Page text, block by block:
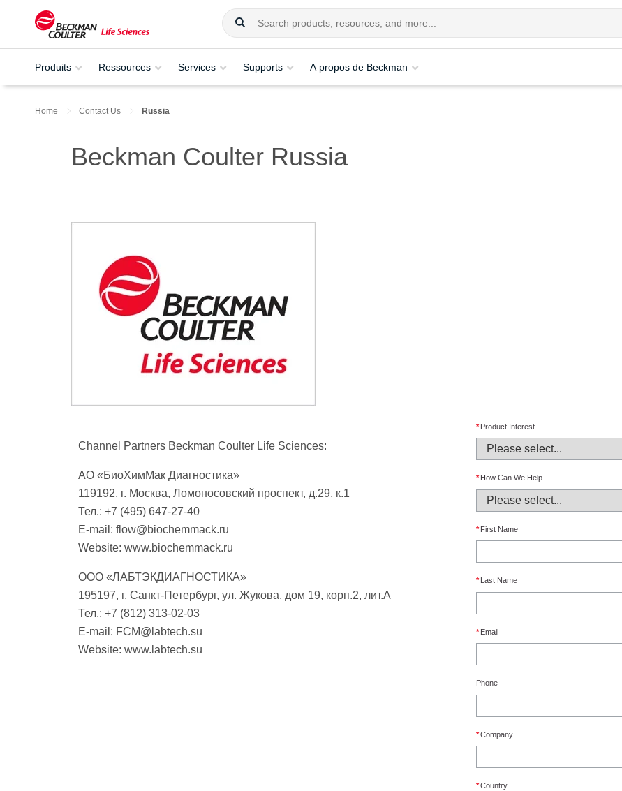
Produits Ressources Services Supports A propos de Beckman
Home Contact Us Russia
Beckman Coulter Russia
Channel Partners Beckman Coulter Life Sciences:
АО «БиоХимМак Диагностика»
119192, г. Москва, Ломоносовский проспект, д.29, к.1
Тел.: +7 (495) 647-27-40
E-mail: flow@biochemmack.ru
Website: www.biochemmack.ru
ООО «ЛАБТЭКДИАГНОСТИКА»
195197, г. Санкт-Петербург, ул. Жукова, дом 19, корп.2, лит.А
Тел.: +7 (812) 313-02-03
E-mail: FCM@labtech.su
Website: www.labtech.su
* Product Interest
* How Can We Help
* First Name
* Last Name
* Email
Phone
*Company
*Country